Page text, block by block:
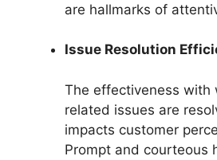
are hallmarks of
Issue Resolution
The effectiveness with
related issues are
impacts customer
Prompt and courteous